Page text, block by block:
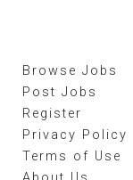
Browse Jobs
Post Jobs
Register
Privacy Policy
Terms of Use